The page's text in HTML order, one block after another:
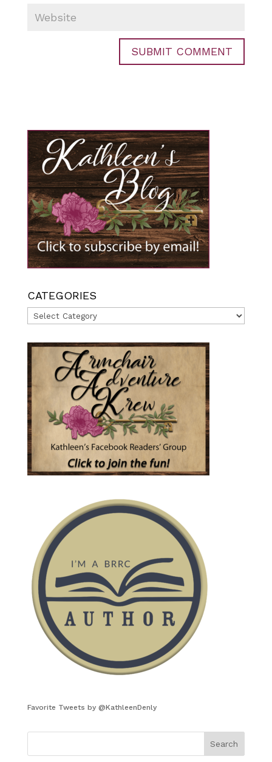
CATEGORIES
Categories
Favorite Tweets by @KathleenDenly